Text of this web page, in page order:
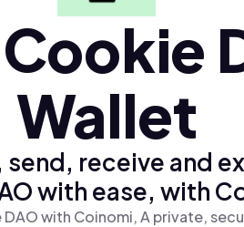
Wallet
receive and
with ease, with
with Coinomi, A private,